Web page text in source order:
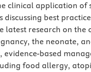
clinical application of
discussing best
latest research on the
the neonate,
evidence-based
food allergy,